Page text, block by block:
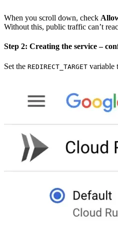
When you scroll down, check
Without this, public traffic can’t
Step 2: Creating the service –
Set the REDIRECT_TARGET variable